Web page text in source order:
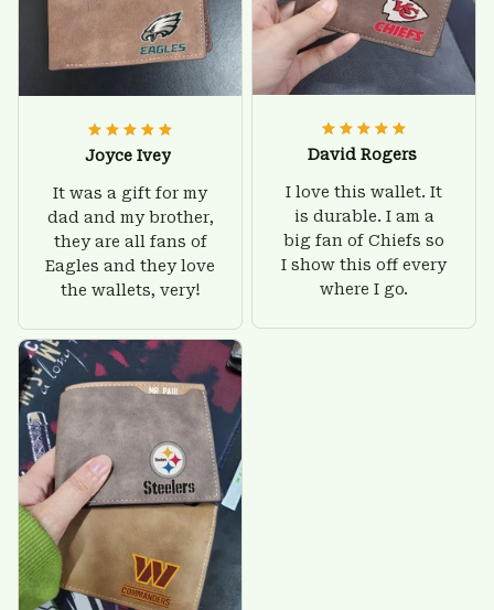
Joyce Ivey
It was a gift for my
dad and my brother,
they are all fans of
Eagles and they love
the wallets, very!
David Rogers
I love this wallet. It
is durable. I am a
big fan of Chiefs so
I show this off every
where I go.